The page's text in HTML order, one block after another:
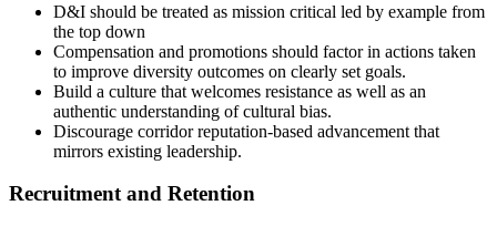
D&I should be treated as mission critical led by example from
the top down
Compensation and promotions should factor in actions taken
to improve diversity outcomes on clearly set goals.
Build a culture that welcomes resistance as well as an
authentic understanding of cultural bias.
Discourage corridor reputation-based advancement that
mirrors existing leadership.
Recruitment and Retention